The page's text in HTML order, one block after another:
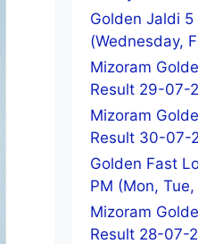
Golden Jaldi
(Wednesday,
Mizoram
Result 29-07-
Mizoram
Result 30-07-
Golden Fast
PM (Mon, Tue,
Mizoram
Result 28-07-